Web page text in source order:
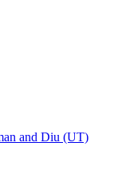
and Diu (UT)